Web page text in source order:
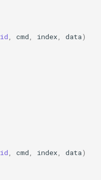
id cmd index data)
id cmd index data)